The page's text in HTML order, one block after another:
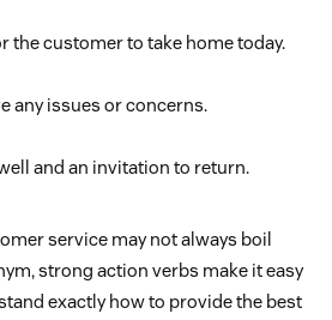
the customer to take home today.
any issues or concerns.
and an invitation to return.
service may not always boil
strong action verbs make it easy
exactly how to provide the best